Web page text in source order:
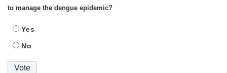
to manage the dengue epidemic?
Yes
No